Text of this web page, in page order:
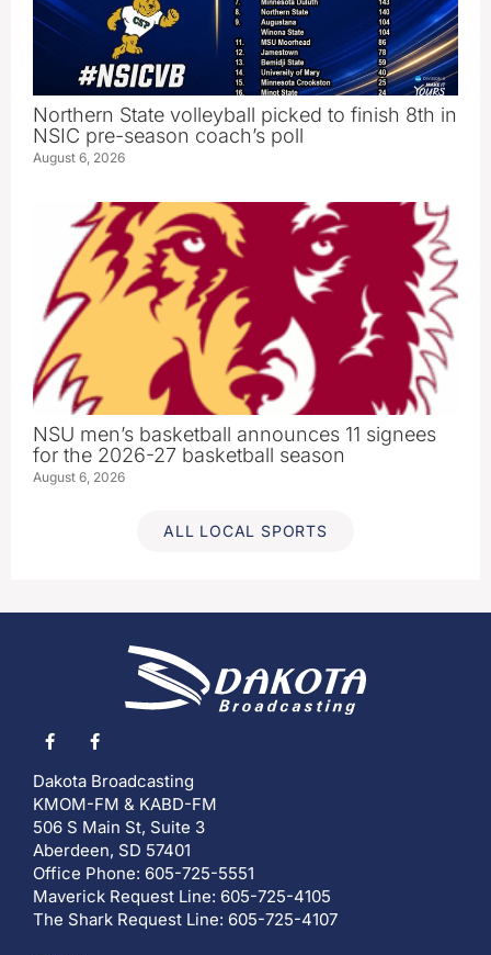
Northern State volleyball picked to finish 8th in
NSIC pre-season coach’s poll
August 6, 2026
NSU men’s basketball announces 11 signees
for the 2026-27 basketball season
August 6, 2026
ALL LOCAL SPORTS
Dakota Broadcasting
KMOM-FM & KABD-FM
506 S Main St, Suite 3
Aberdeen, SD 57401
Office Phone: 605-725-5551
Maverick Request Line: 605-725-4105
The Shark Request Line: 605-725-4107